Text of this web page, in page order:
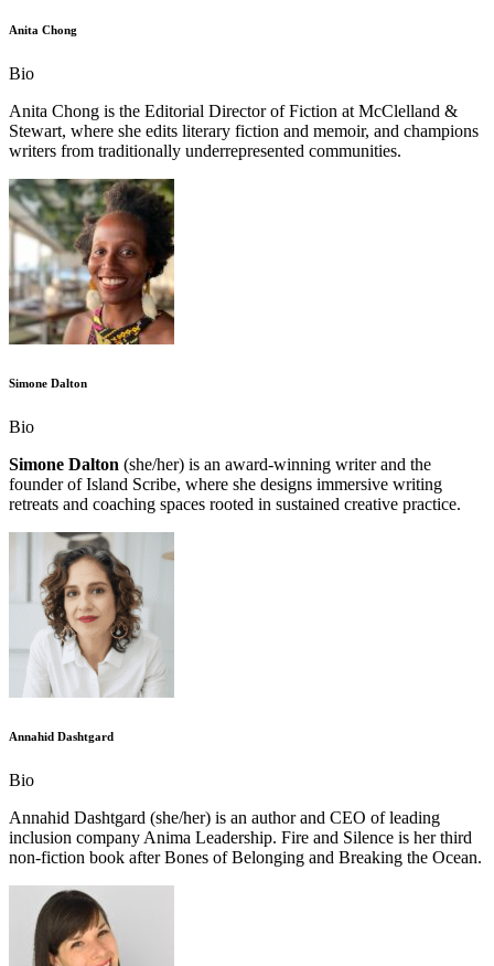
Anita Chong
Bio
Anita Chong is the Editorial Director of Fiction at McClelland &
Stewart, where she edits literary fiction and memoir, and champions
writers from traditionally underrepresented communities.
Simone Dalton
Bio
Simone Dalton (she/her) is an award-winning writer and the
founder of Island Scribe, where she designs immersive writing
retreats and coaching spaces rooted in sustained creative practice.
Annahid Dashtgard
Bio
Annahid Dashtgard (she/her) is an author and CEO of leading
inclusion company Anima Leadership. Fire and Silence is her third
non-fiction book after Bones of Belonging and Breaking the Ocean.